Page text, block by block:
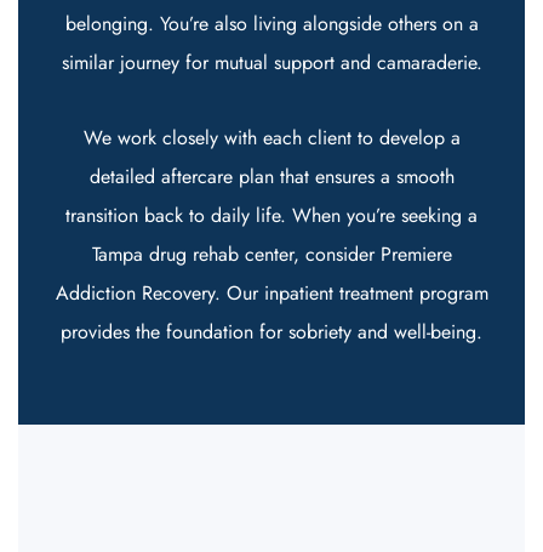
belonging. You’re also living alongside others on a
similar journey for mutual support and camaraderie.
We work closely with each client to develop a
detailed aftercare plan that ensures a smooth
transition back to daily life. When you’re seeking a
Tampa drug rehab center, consider Premiere
Addiction Recovery. Our inpatient treatment program
provides the foundation for sobriety and well-being.